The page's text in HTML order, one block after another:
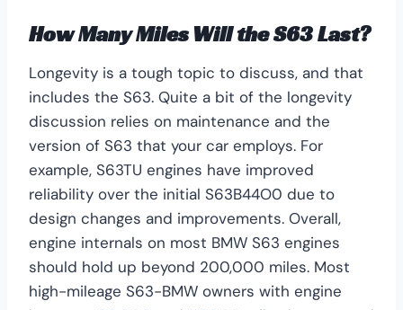
How Many Miles Will the S63 Last?
Longevity is a tough topic to discuss, and that
includes the S63. Quite a bit of the longevity
discussion relies on maintenance and the
version of S63 that your car employs. For
example, S63TU engines have improved
reliability over the initial S63B44O0 due to
design changes and improvements. Overall,
engine internals on most BMW S63 engines
should hold up beyond 200,000 miles. Most
high-mileage S63-BMW owners with engine